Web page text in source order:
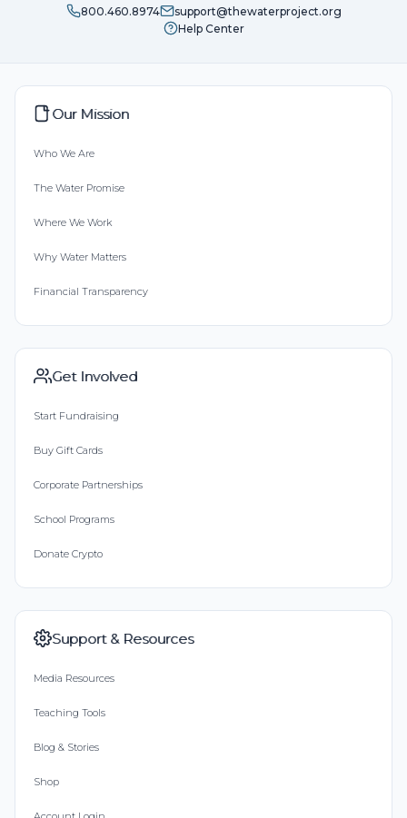
800.460.8974
support@thewaterproject.org
Help Center
Our Mission
Who We Are
The Water Promise
Where We Work
Why Water Matters
Financial Transparency
Get Involved
Start Fundraising
Buy Gift Cards
Corporate Partnerships
School Programs
Donate Crypto
Support & Resources
Media Resources
Teaching Tools
Blog & Stories
Shop